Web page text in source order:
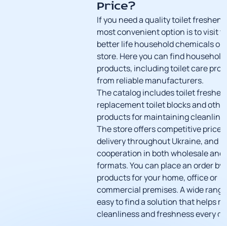
Price?
If you need a quality toilet
most convenient option is to visit
better lifehousehold chemicals
store. Here you can find
products, including toilet care
from reliable manufacturers.
The catalog includes toilet
replacement toilet blocks and
products for maintaining
The store offers competitive
delivery throughout Ukraine, and
cooperation in both wholesale and
formats. You can place an order by
products for your home, office or
commercial premises. A wide
easy to find a solution that helps
cleanliness and freshness every